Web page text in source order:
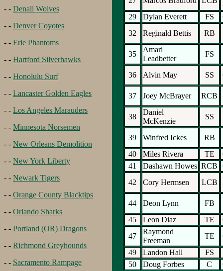
- - Denali Wolves
- - Denver Coyotes
- - Erie Phantoms
- - Hartford Silverhawks
- - Honolulu Surf
- - Lancaster Golden Eagles
- - Los Angeles Marauders
- - Minnesota Norsemen
- - New Orleans Demolition
- - New York Liberty
- - Newark Tigers
- - Orange County Blacktips
- - Orlando Sharks
- - Portland (OR) Dragons
- - Richmond Greyhounds
- - Sacramento Rampage
29
Dylan Everett FS
32
Reginald Bettis RB
35
Amari
Leadbetter
FS
36 Alvin May SS
37 Joey McBrayer RCB
38
Daniel
McKenzie
SS
39 Winfred Ickes
RB
40
Miles Rivera TE
41
Dashawn Howes RCB
42
Cory Hermsen LCB
44 Deon Lynn
FB
45
Leon Diaz TE
47
Raymond
Freeman
TE
49
Landon Hall FS
50
Doug Forbes C